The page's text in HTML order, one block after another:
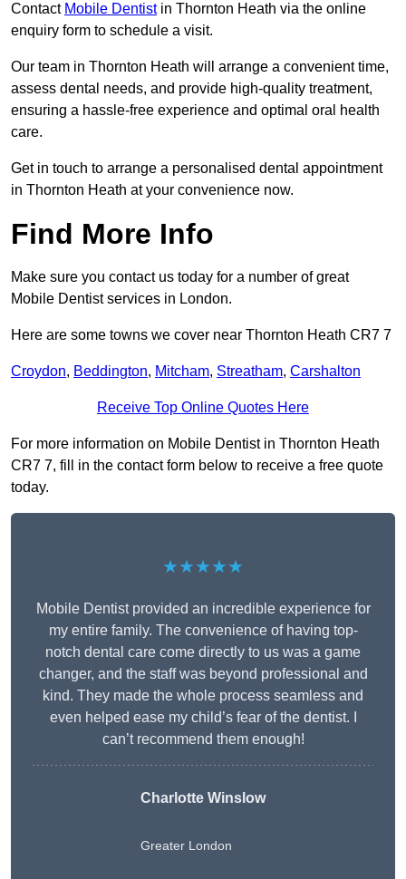
Contact Mobile Dentistin Thornton Heath via the online
enquiry form to schedule a visit.
Our team in Thornton Heath will arrange a convenient time,
assess dental needs, and provide high-quality treatment,
ensuring a hassle-free experience and optimal oral health
care.
Get in touch to arrange a personalised dental appointment
in Thornton Heath at your convenience now.
Find More Info
Make sure you contact us today for a number of great
Mobile Dentist services in London.
Here are some towns we cover near Thornton Heath CR7 7
Croydon, Beddington, Mitcham, Streatham, Carshalton
Receive Top Online Quotes Here
For more information on Mobile Dentist in Thornton Heath
CR7 7, fill in the contact form below to receive a free quote
today.
★★★★★
Mobile Dentist provided an incredible experience for
my entire family. The convenience of having top-
notch dental care come directly to us was a game
changer, and the staff was beyond professional and
kind. They made the whole process seamless and
even helped ease my child’s fear of the dentist. I
can’t recommend them enough!
Charlotte Winslow
Greater London